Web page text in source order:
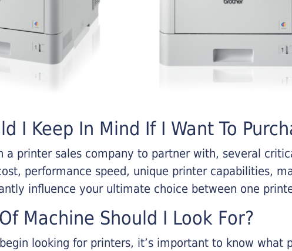
I Keep In Mind If I Want To
a printer sales company to partner with, several
performance speed, unique printer capabilities,
influence your ultimate choice between one
Machine Should I Look For?
looking for printers, it’s important to know